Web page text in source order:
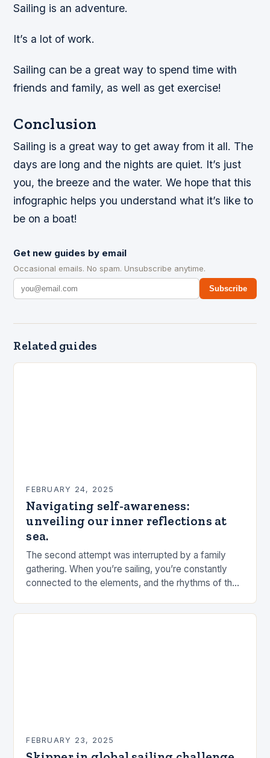
Sailing is an adventure.
It’s a lot of work.
Sailing can be a great way to spend time with
friends and family, as well as get exercise!
Conclusion
Sailing is a great way to get away from it all. The
days are long and the nights are quiet. It’s just
you, the breeze and the water. We hope that this
infographic helps you understand what it’s like to
be on a boat!
Get new guides by email
Occasional emails. No spam. Unsubscribe anytime.
Subscribe
Related guides
FEBRUARY 24, 2025
Navigating self-awareness:
unveiling our inner reflections at
sea.
The second attempt was interrupted by a family
gathering. When you’re sailing, you’re constantly
connected to the elements, and the rhythms of the
FEBRUARY 23, 2025